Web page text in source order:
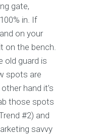
gate,
in. If
on your
on the bench.
old guard is
spots are
hand it’s
those spots
#2) and
savvy